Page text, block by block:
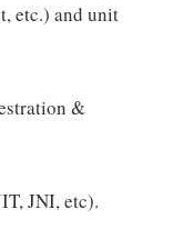
etc.) and unit
&
JNI, etc).